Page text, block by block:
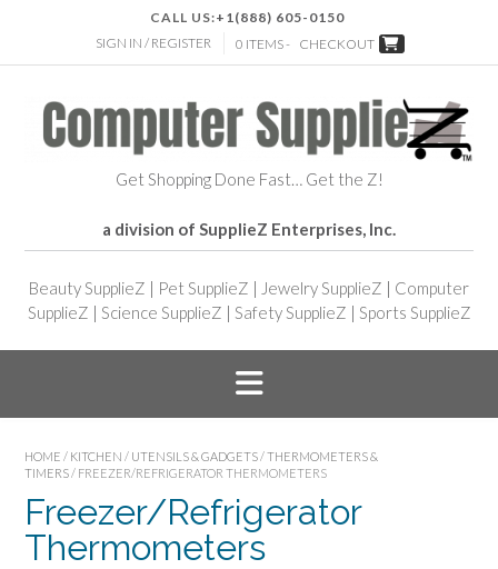
CALL US:+1(888) 605-0150
SIGN IN / REGISTER
0 ITEMS - CHECKOUT
Get Shopping Done Fast… Get the Z!
a division of SupplieZ Enterprises, Inc.
Beauty SupplieZ | Pet SupplieZ | Jewelry SupplieZ | Computer
SupplieZ | Science SupplieZ | Safety SupplieZ | Sports SupplieZ
HOME / KITCHEN / UTENSILS & GADGETS /THERMOMETERS &
TIMERS / FREEZER/REFRIGERATOR THERMOMETERS
Freezer/Refrigerator
Thermometers